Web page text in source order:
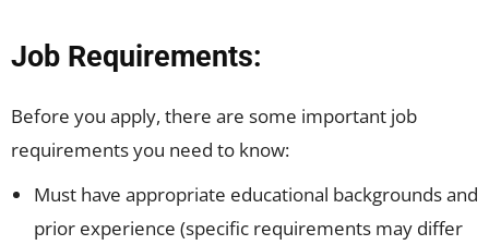
Job Requirements:
Before you apply, there are some important job
requirements you need to know:
Must have appropriate educational backgrounds and
prior experience (specific requirements may differ